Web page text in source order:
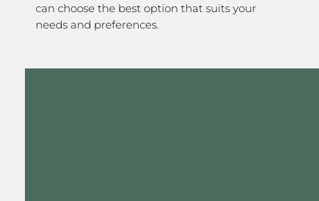
can choose the best option that suits your
needs and preferences.